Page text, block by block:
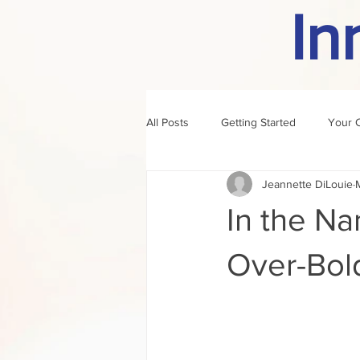
All Posts Getting Started Your
author of the month rule
In the
Over-
Jeannette DiLouie